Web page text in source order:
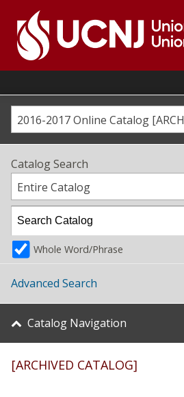
content
Go
home
page2016-2017 Online Catalog
Catalog Search
Entire Catalog
Whole Word/Phrase
Advanced Search
Catalog Navigation
[ARCHIVED CATALOG]